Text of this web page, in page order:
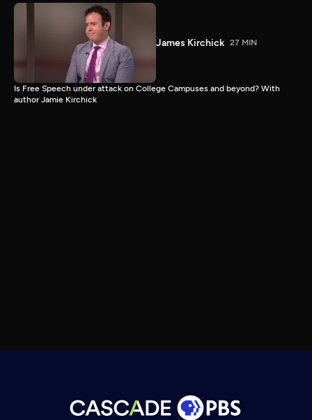
James Kirchick 27 MIN
Is Free Speech under attack on College Campuses and beyond? With
author Jamie Kirchick